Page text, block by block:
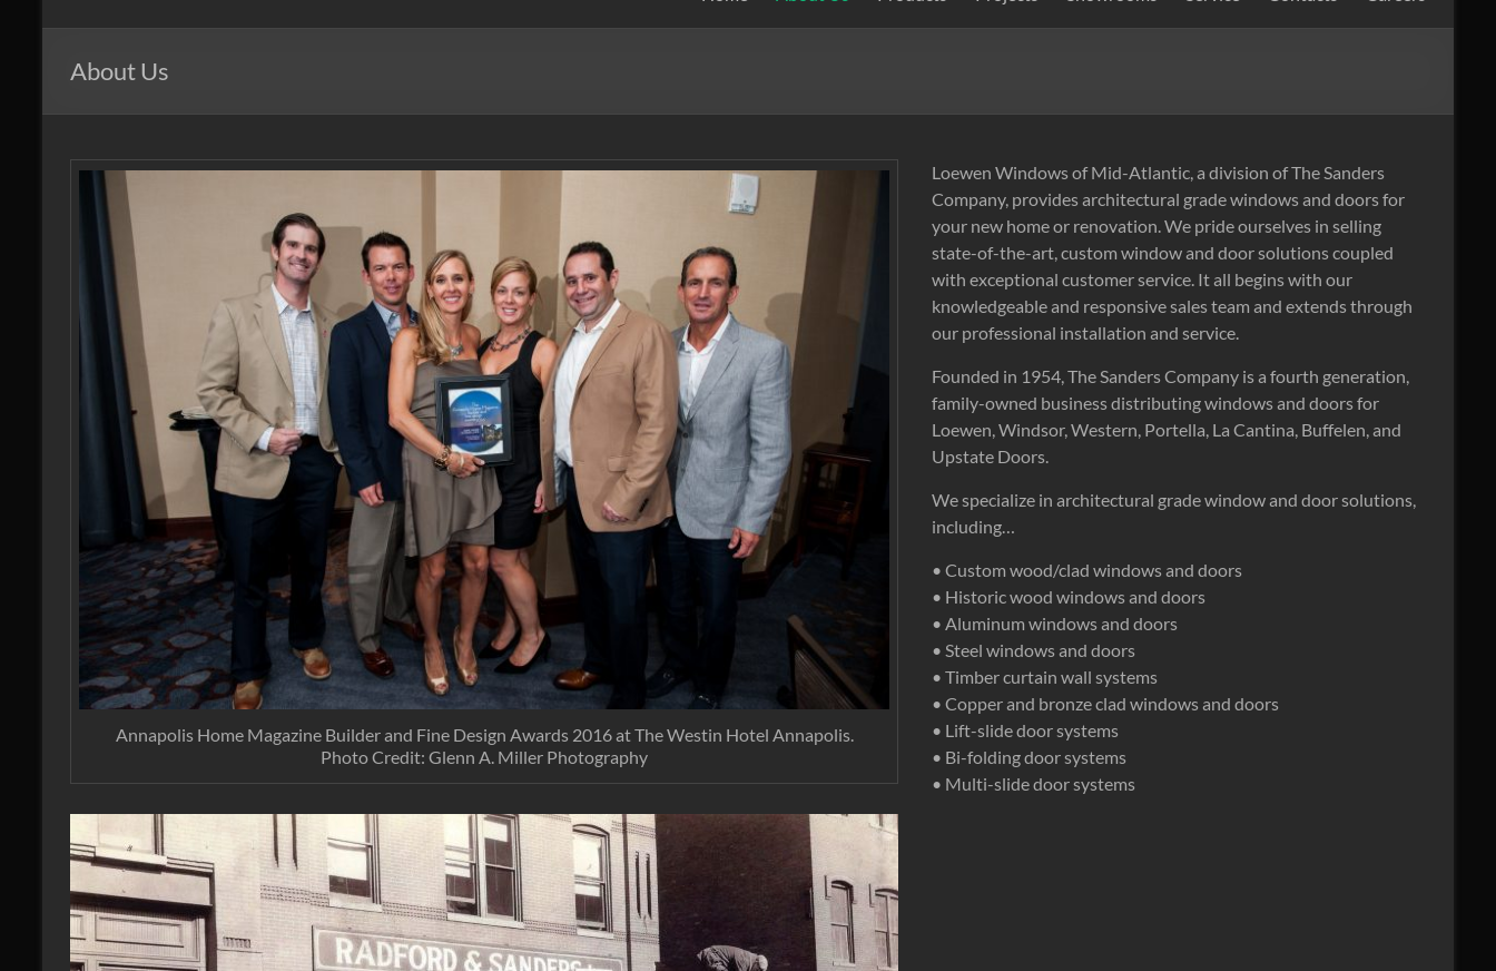
Windows
of
Mid
Atlantic
Design.
Create.
Inspire.
About Us
Annapolis Home Magazine Builder and Fine Design Awards 2016 at The Westin Hotel Annapolis.
Photo Credit: Glenn A. Miller Photography
Loewen Windows of Mid-Atlantic, a division of The Sanders
Company, provides architectural grade windows and doors for
your new home or renovation. We pride ourselves in selling
state-of-the-art, custom window and door solutions coupled
with exceptional customer service. It all begins with our
knowledgeable and responsive sales team and extends through
our professional installation and service.
Founded in 1954, The Sanders Company is a fourth generation,
family-owned business distributing windows and doors for
Loewen, Windsor, Western, Portella, La Cantina, Buffelen, and
Upstate Doors.
We specialize in architectural grade window and door solutions,
including…
• Custom wood/clad windows and doors
• Historic wood windows and doors
• Aluminum windows and doors
• Steel windows and doors
• Timber curtain wall systems
• Copper and bronze clad windows and doors
• Lift-slide door systems
• Bi-folding door systems
• Multi-slide door systems